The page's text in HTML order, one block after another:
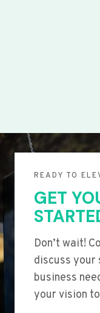
READY TO
GET
Don’t wait!
discuss your
business
your vision